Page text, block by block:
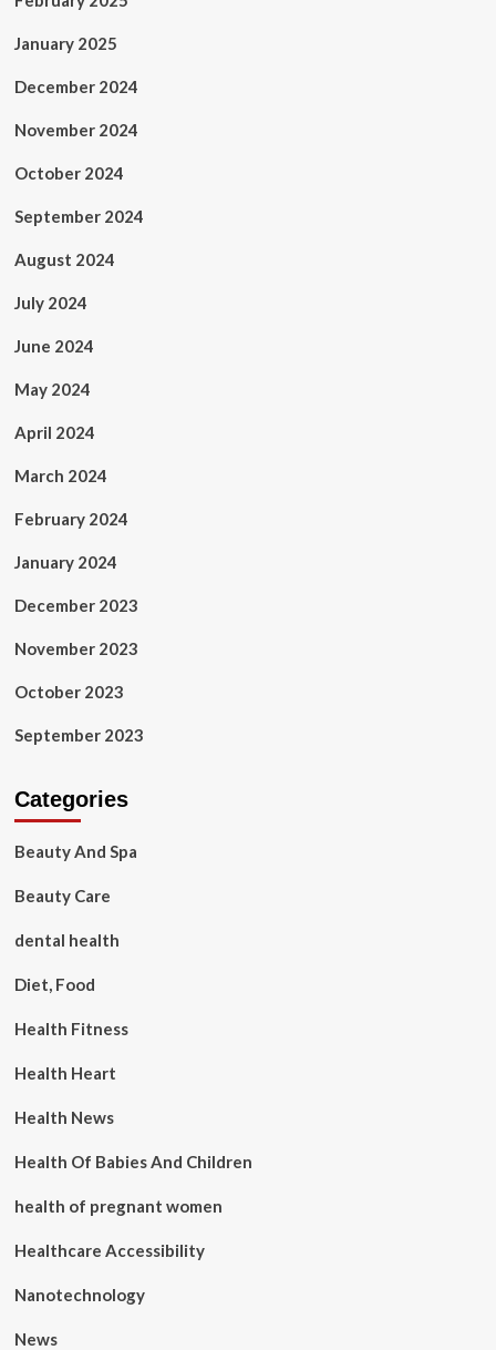
January 2025
December 2024
November 2024
October 2024
September 2024
August 2024
July 2024
June 2024
May 2024
April 2024
March 2024
February 2024
January 2024
December 2023
November 2023
October 2023
September 2023
Categories
Beauty And Spa
Beauty Care
dental health
Diet, Food
Health Fitness
Health Heart
Health News
Health Of Babies And Children
health of pregnant women
Healthcare Accessibility
Nanotechnology
News